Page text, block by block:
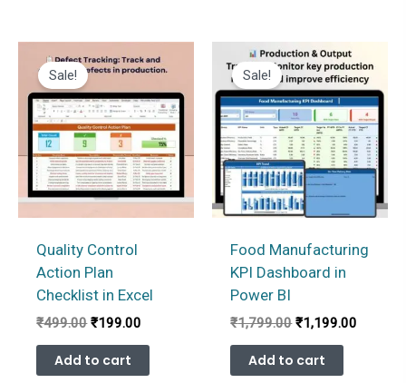
Sale!
Quality Control
Action Plan
Checklist in Excel
₹499.00 Original
was:
₹499.00.
₹199.00
₹199.00.
Add to cart
Sale!
Food Manufacturing
KPI Dashboard in
Power BI
₹1,799.00 Original
was:
₹1,799.00.
₹1,199.00
Add to cart